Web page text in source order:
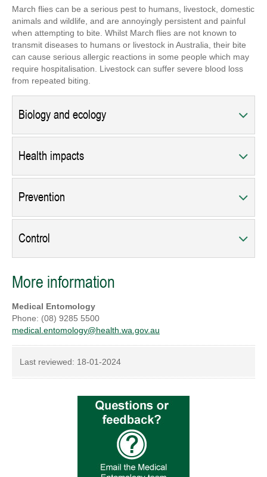
March flies can be a serious pest to humans, livestock, domestic
animals and wildlife, and are annoyingly persistent and painful
when attempting to bite. Whilst March flies are not known to
transmit diseases to humans or livestock in Australia, their bite
can cause serious allergic reactions in some people which may
require hospitalisation. Livestock can suffer severe blood loss
from repeated biting.
Biology and ecology
Health impacts
Prevention
Control
More information
Medical Entomology
Phone: (08) 9285 5500
medical.entomology@health.wa.gov.au
Last reviewed: 18-01-2024